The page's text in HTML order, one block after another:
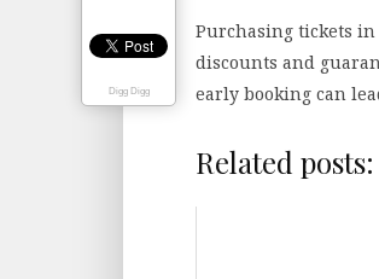
Purchasing tickets
discounts and
early booking can
Related posts:
Digg Digg